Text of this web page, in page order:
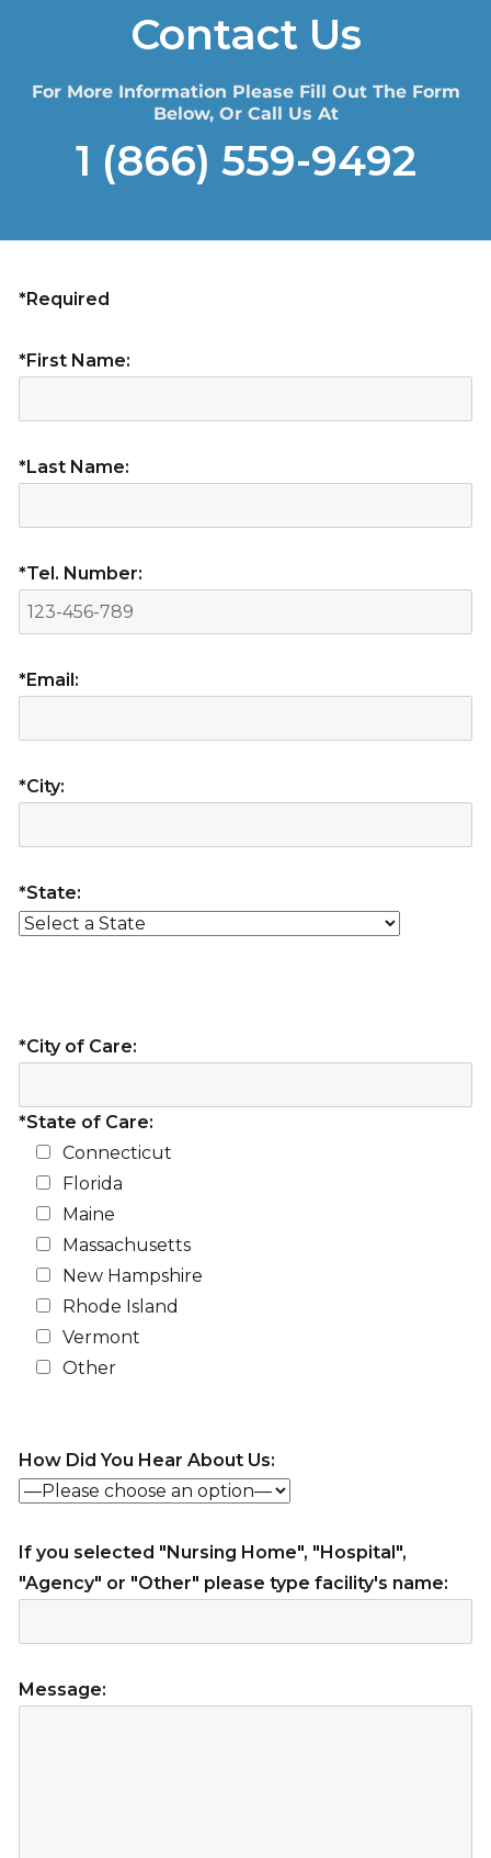
Contact Us
For More Information Please Fill Out The Form
Below, Or Call Us At
1 (866) 559-9492
*Required
*First Name:
*Last Name:
*Tel. Number:
*Email:
*City:
*State:
*City of Care:
*State of Care:
Connecticut
Florida
Maine
Massachusetts
New Hampshire
Rhode Island
Vermont
Other
How Did You Hear About Us:
If you selected "Nursing Home", "Hospital",
"Agency" or "Other" please type facility's name:
Message: